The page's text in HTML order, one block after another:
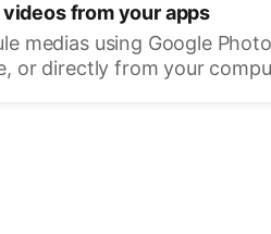
from your apps
medias using Google
or directly from your